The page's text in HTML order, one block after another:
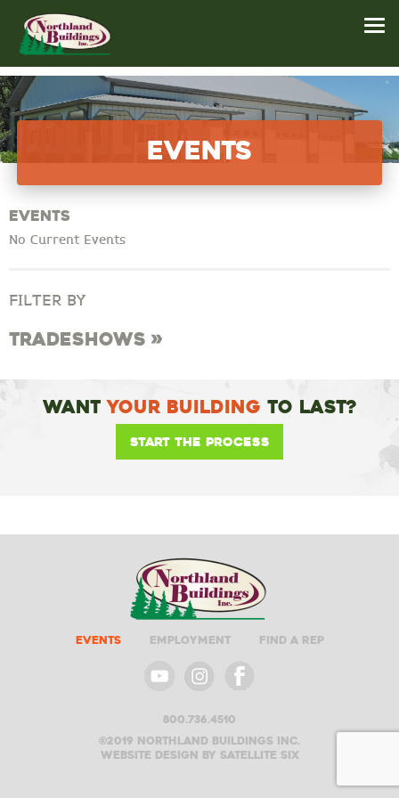
Events
Events
No Current Events
FILTER BY
Tradeshows
WantYour Building To Last?
Start the Process
Events Employment Find A Rep
800.736.4510
©2019 Northland buildings inc.
Website design by satellite six